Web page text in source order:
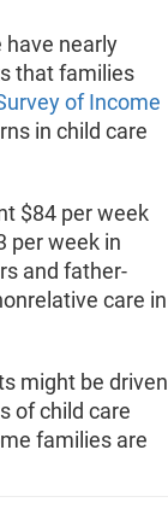
have nearly
that families
of Income
in child care
$84 per week
per week in
and father-
care in
might be driven
of child care
families are